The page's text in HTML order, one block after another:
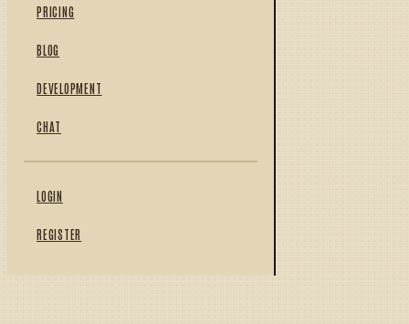
PRICING
BLOG
DEVELOPMENT
CHAT
LOGIN
REGISTER